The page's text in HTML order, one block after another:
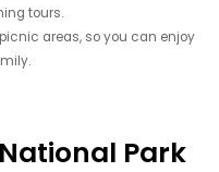
tours.
areas, so you can enjoy
Park